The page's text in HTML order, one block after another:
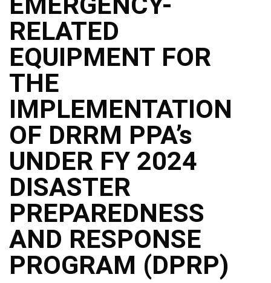
DepEd
Data
Privacy
Data
Privacy
Notice
Citizen’s
Charter
Careers
Job
Opening
Transparency
Seal
Issuances
Advisory
Division
Memorandum
Unnumbered
RELATED
EQUIPMENT FOR
THE
IMPLEMENTATION
OF DRRM PPA’s
UNDER FY 2024
DISASTER
PREPAREDNESS
AND RESPONSE
PROGRAM (DPRP)